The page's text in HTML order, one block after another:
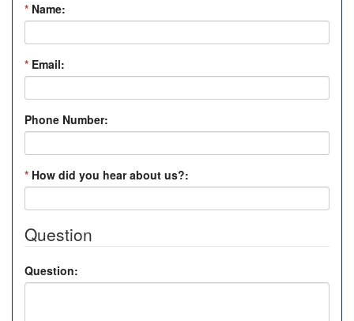
* Name:
* Email:
Phone Number:
* How did you hear about us?:
Question
Question: